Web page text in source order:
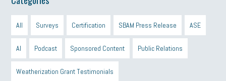
All Surveys Certification SBAM Press Release ASE
AI Podcast Sponsored Content Public Relations
Weatherization Grant Testimonials